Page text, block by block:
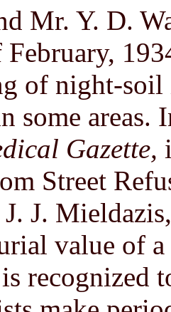
Mr. Y. D.
February,
of night-
some areas.
Gazette,
Street
J.
value of
recognized